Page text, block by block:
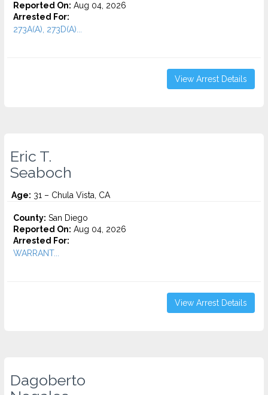
Reported On: Aug 04, 2026
Arrested For:
273A(A), 273D(A)...
View Arrest Details
Eric T.
Seaboch
Age: 31 – Chula Vista, CA
County: San Diego
Reported On: Aug 04, 2026
Arrested For:
WARRANT...
View Arrest Details
Dagoberto